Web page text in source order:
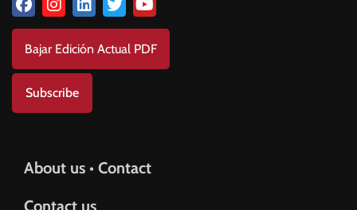
Bajar Edición Actual PDF
Subscribe
About us • Contact
Contact us